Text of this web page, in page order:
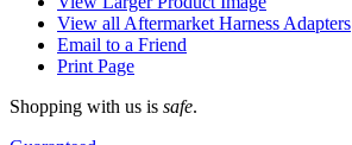
View all Aftermarket Harness Adapters
Email to a Friend
Print Page
Shopping with us is safe.